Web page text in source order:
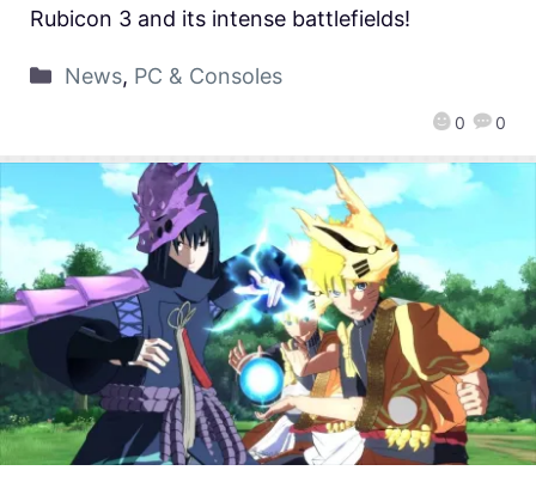
0 0
Rubicon 3 and its intense battlefields!
News, PC & Consoles